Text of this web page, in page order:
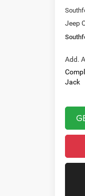
Jeep
Add.
Jack